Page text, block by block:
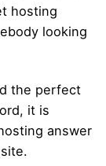
hosting
looking
the perfect
it is
answer